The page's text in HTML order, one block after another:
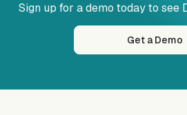
Sign up for a demo today to see
Get a Demo